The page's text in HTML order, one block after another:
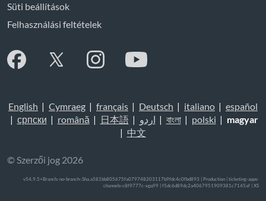
Süti beállítások
Felhasználási feltételek
English | Cymraeg | français | Deutsch | italiano | español
| српски | română | 日本語| اردو | বাংলা| polski | magyar
| 中文
© Szerzői jog 2026
v54.9.5+Branch.-no-branch-.Sha.a581bb805675fa079748203117b9fdc4c0fbd893 | Production | ticketing-apps-
channels-c8f9777c-xgq99 | f5dc6d89dc2a4067951909381c7145af | XS